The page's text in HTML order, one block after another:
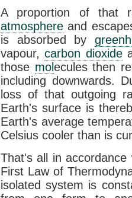
A proportion of that
atmosphere and
is absorbed by
vapour,carbon dioxide
those molecules then
including downwards.
loss of that outgoing
Earth's surface is
Earth's average
Celsius cooler than is
That's all in
First Law of
isolated system is